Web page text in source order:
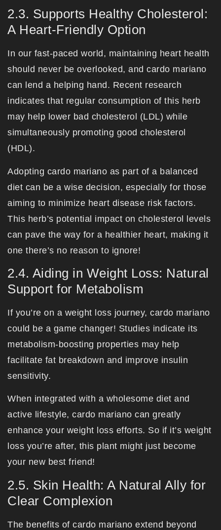
2.3. Supports Healthy Cholesterol:
A Heart-Friendly Option
In our fast-paced world, maintaining heart health
should never be overlooked, and cardo mariano
can lend a helping hand. Recent research
indicates that regular consumption of this herb
may help lower bad cholesterol (LDL) while
simultaneously promoting good cholesterol
(HDL).
Adopting cardo mariano as part of a balanced
diet can be a wise decision, especially for those
aiming to minimize heart disease risk factors.
This herb’s potential impact on cholesterol levels
can pave the way for a healthier heart, making it
one there’s no reason to ignore!
2.4. Aiding in Weight Loss: Natural
Support for Metabolism
If you’re on a weight loss journey, cardo mariano
could be a game changer! Studies indicate its
metabolism-boosting properties may help
facilitate fat breakdown and improve insulin
sensitivity.
When integrated with a wholesome diet and
active lifestyle, cardo mariano can greatly
enhance your weight loss efforts. So if it’s weight
loss you’re after, this plant might just become
your new best friend!
2.5. Skin Health: A Natural Ally for
Clear Complexion
The benefits of cardo mariano extend beyond